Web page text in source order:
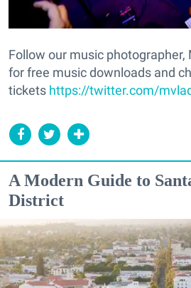
Follow our music photographer,
for free music downloads and
tickets https://twitter.com/
A Modern Guide to
District